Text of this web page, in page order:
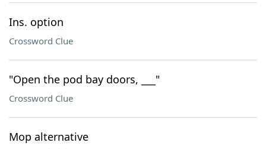
Ins. option
Crossword Clue
"Open the pod bay doors, ___"
Crossword Clue
Mop alternative